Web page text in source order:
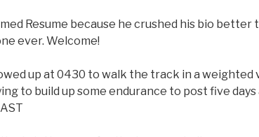
Resume because he crushed his bio better
ever. Welcome!
up at 0430 to walk the track in a weighted
to build up some endurance to post five days